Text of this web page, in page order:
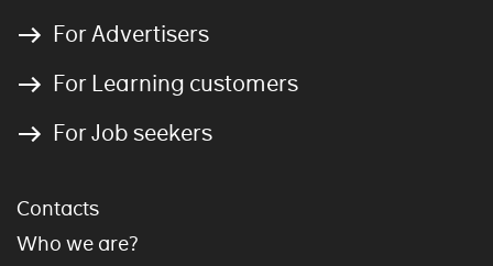
For Advertisers
For Learning customers
For Job seekers
Contacts
Who we are?